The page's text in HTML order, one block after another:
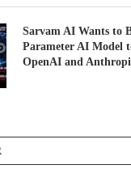
Sarvam AI Wants to
Parameter AI Model
OpenAI and